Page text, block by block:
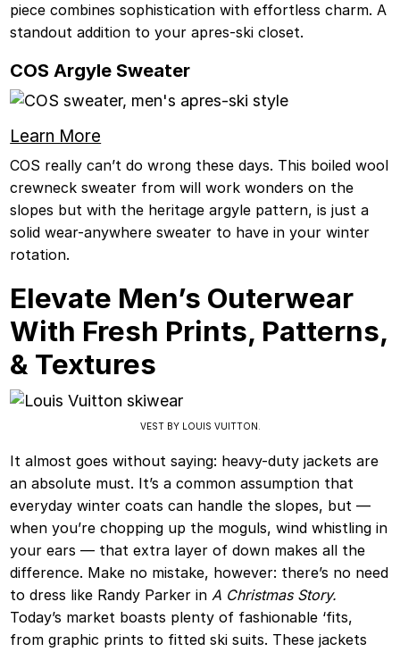
piece combines sophistication with effortless charm. A
standout addition to your apres-ski closet.
COS Argyle Sweater
Learn More
COS really can’t do wrong these days. This boiled wool
crewneck sweater from will work wonders on the
slopes but with the heritage argyle pattern, is just a
solid wear-anywhere sweater to have in your winter
rotation.
Elevate Men’s Outerwear
With Fresh Prints, Patterns,
& Textures
VEST BY LOUIS VUITTON.
It almost goes without saying: heavy-duty jackets are
an absolute must. It’s a common assumption that
everyday winter coats can handle the slopes, but —
when you’re chopping up the moguls, wind whistling in
your ears — that extra layer of down makes all the
difference. Make no mistake, however: there’s no need
to dress like Randy Parker inA Christmas Story.
Today’s market boasts plenty of fashionable ‘fits,
from graphic prints to fitted ski suits. These jackets